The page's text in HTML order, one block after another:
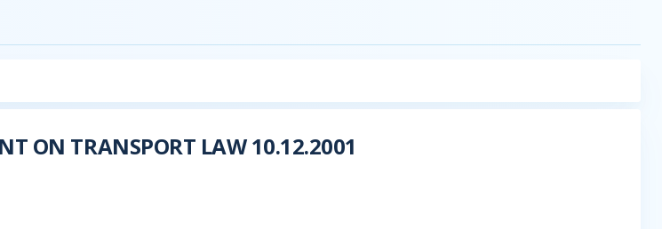
ON TRANSPORT LAW 10.12.2001